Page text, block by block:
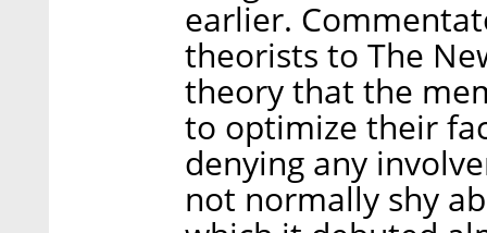
earlier.
theorists to The
theory that the
to optimize their
denying any
not normally shy